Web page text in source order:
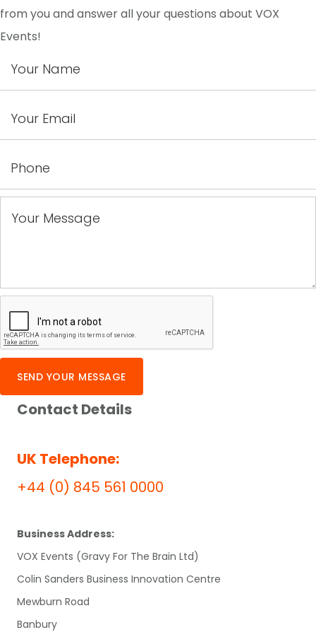
from you and answer all your questions about VOX
Events!
SEND YOUR MESSAGE
Contact Details
UK Telephone:
+44 (0) 845 561 0000
Business Address:
VOX Events (Gravy For The Brain Ltd)
Colin Sanders Business Innovation Centre
Mewburn Road
Banbury